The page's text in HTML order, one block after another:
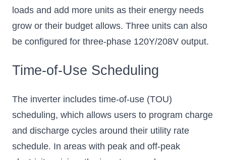
loads and add more units as their energy needs
grow or their budget allows. Three units can also
be configured for three-phase 120Y/208V output.
Time-of-Use Scheduling
The inverter includes time-of-use (TOU)
scheduling, which allows users to program charge
and discharge cycles around their utility rate
schedule. In areas with peak and off-peak